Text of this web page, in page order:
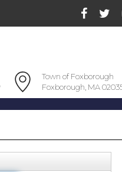
Town of Foxborough
Foxborough, MA